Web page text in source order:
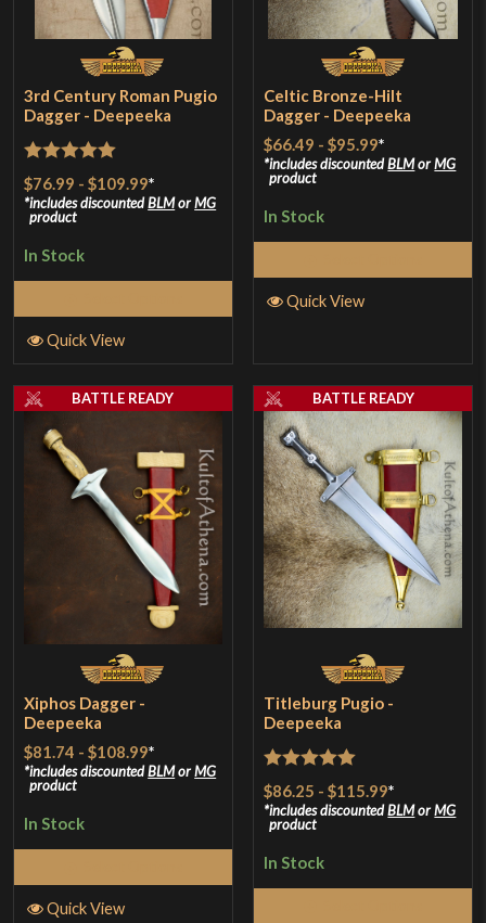
3rd Century Roman Pugio
Dagger - Deepeeka
Rated
out
of 5
$76.99 -$109.99*
includes discountedBLMorMG
product
In Stock
Quick View
Celtic Bronze-Hilt
Dagger - Deepeeka
$66.49 -$95.99*
includes discountedBLMorMG
product
In Stock
Quick View
Xiphos Dagger -
Deepeeka
$81.74 -$108.99*
includes discountedBLMorMG
product
In Stock
BATTLE READY
Quick View
Titleburg Pugio -
Deepeeka
Rated5
out
of 5
$86.25 -$115.99*
includes discountedBLMorMG
product
In Stock
BATTLE READY